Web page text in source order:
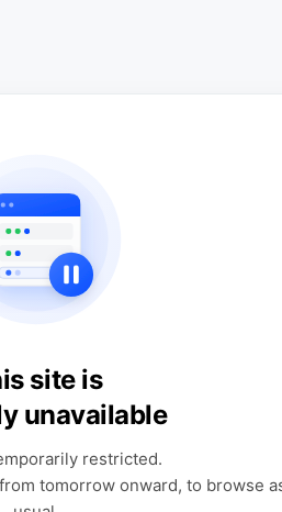
site is
unavailable
restricted.
tomorrow onward, to browse